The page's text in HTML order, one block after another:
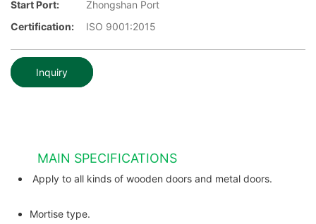
Start Port:
Zhongshan Port
Certification:
ISO 9001:2015
Inquiry
MAIN SPECIFICATIONS
Apply to all kinds of wooden doors and metal doors.
Mortise type.